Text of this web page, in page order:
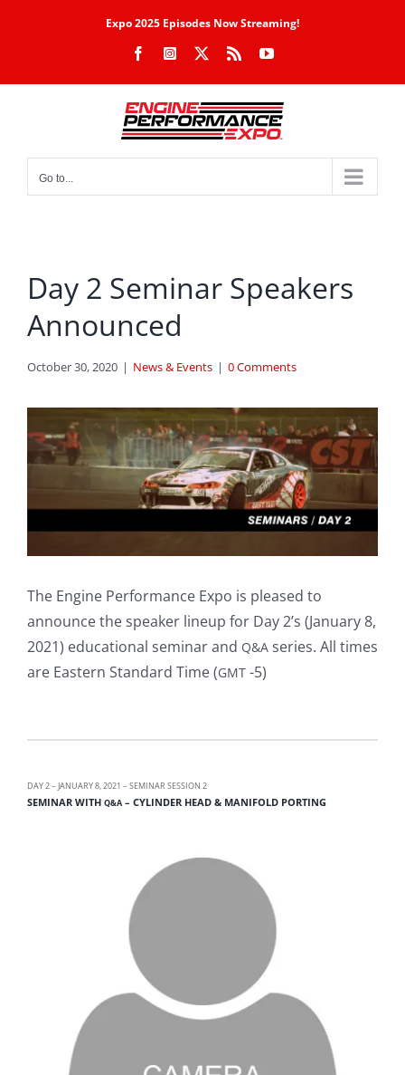
Expo 2025 Episodes Now Streaming!
FacebookInstagram Rss YouTube
Go to...
Day 2 Seminar Speakers
Announced
October 30, 2020 | News & Events | 0 Comments
Larger
Image
The Engine Performance Expo is pleased to
announce the speaker lineup for Day 2’s (January 8,
2021) educational seminar and Q&Aseries. All times
are Eastern Standard Time (GMT-5)
DAY 2 – JANUARY 8, 2021 – SEMINAR SESSION 2
SEMINAR WITH Q&A– CYLINDER HEAD & MANIFOLD PORTING